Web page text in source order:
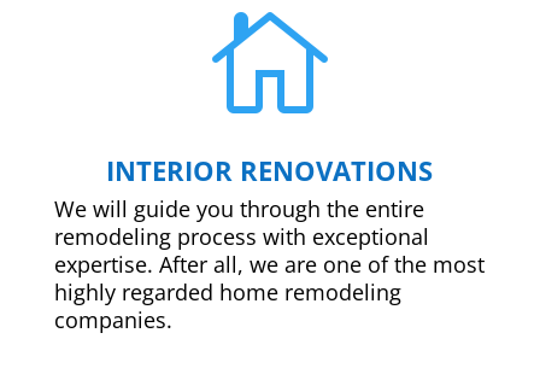

INTERIOR RENOVATIONS
We will guide you through the entire
remodeling process with exceptional
expertise. After all, we are one of the most
highly regarded home remodeling
companies.